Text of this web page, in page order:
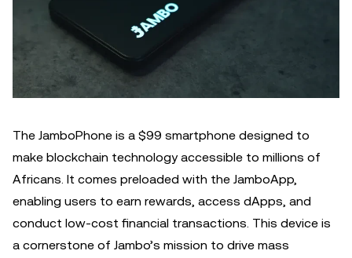
The JamboPhone is a $99 smartphone designed to
make blockchain technology accessible to millions of
Africans. It comes preloaded with the JamboApp,
enabling users to earn rewards, access dApps, and
conduct low-cost financial transactions. This device is
a cornerstone of Jambo’s mission to drive mass